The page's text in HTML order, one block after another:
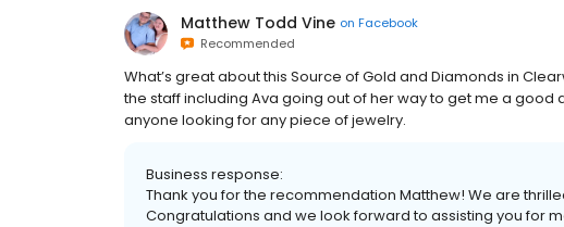
Matthew Todd Vine on Facebook
Recommended
What’s great about this Source of Gold and Diamonds in
the staff including Ava going out of her way to get me a
anyone looking for any piece of jewelry.
Business response:
Thank you for the recommendation Matthew! We are
Congratulations and we look forward to assisting you for